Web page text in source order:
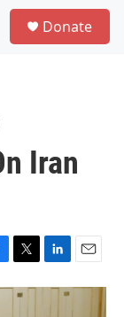
Donate
Iran
T
w
L
i
E
m